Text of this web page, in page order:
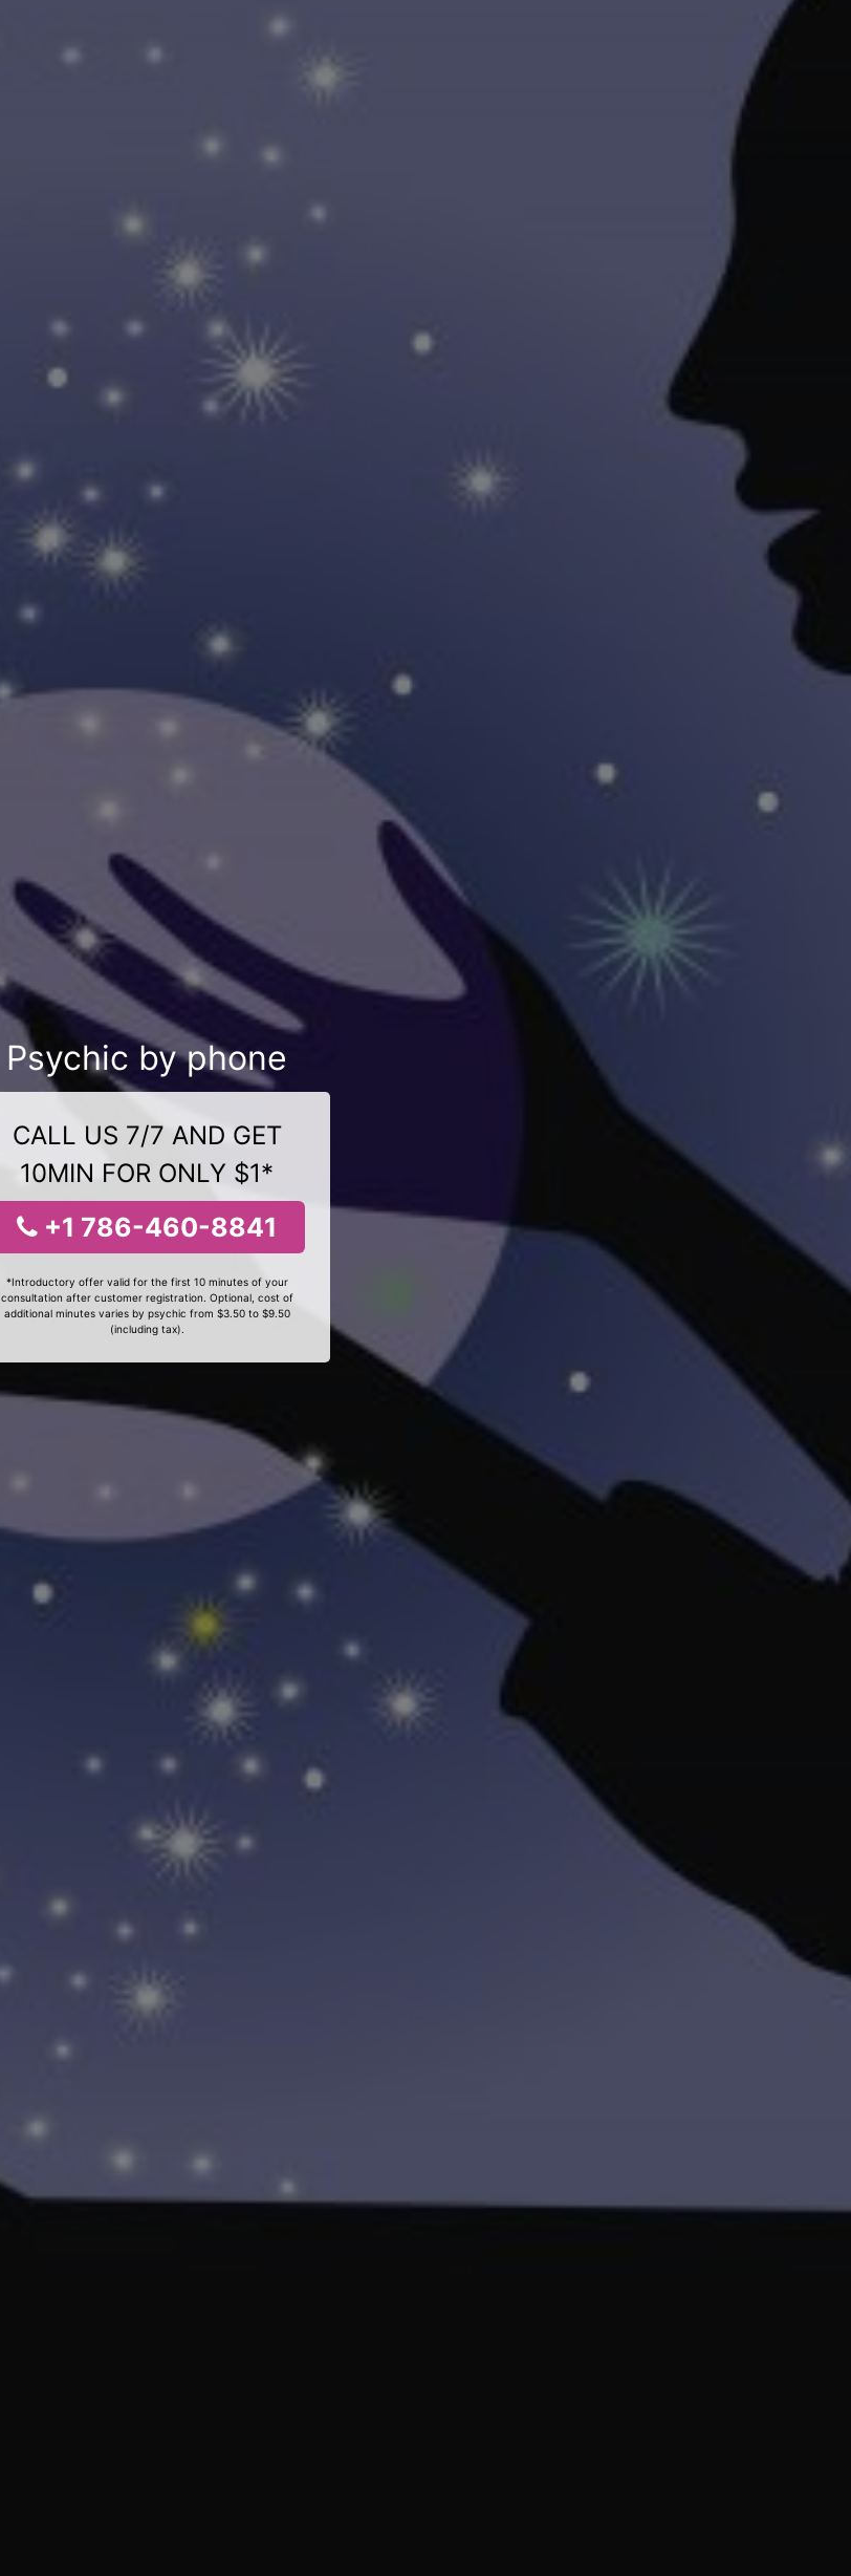
Psychic by phone
CALL US 7/7 AND GET
10MIN FOR ONLY $1*
+1 786-460-8841
*Introductory offer valid for the first 10 minutes of your
consultation after customer registration. Optional, cost of
additional minutes varies by psychic from $3.50 to $9.50
(including tax).